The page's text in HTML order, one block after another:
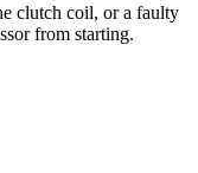
clutch coil, or a faulty
from starting.